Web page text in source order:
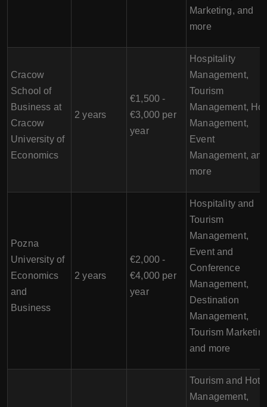
Marketing, and
more
Cracow
School of
Business at
Cracow
University of
Economics
2 years
€1,500 -
€3,000 per
year
Hospitality
Management,
Tourism
Management,
Management,
Event
Management, and
more
Pozna
University of
Economics
and
Business
2 years
€2,000 -
€4,000 per
year
Hospitality and
Tourism
Management,
Event and
Conference
Management,
Destination
Management,
Tourism
and more
Tourism and
Management,